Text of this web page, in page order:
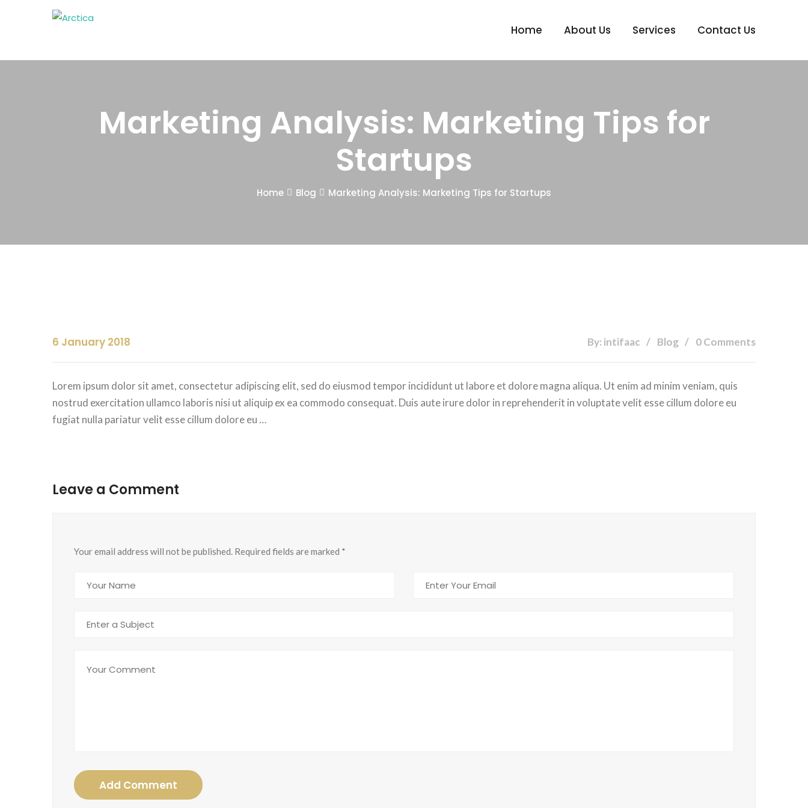
Home About Us Services Contact Us
Marketing Analysis: Marketing Tips for
Startups
Home Blog Marketing Analysis: Marketing Tips for Startups
6 January 2018 By: intifaac Blog 0 Comments
Lorem ipsum dolor sit amet, consectetur adipiscing elit, sed do eiusmod tempor incididunt ut labore et dolore magna aliqua. Ut enim ad minim veniam, quis
nostrud exercitation ullamco laboris nisi ut aliquip ex ea commodo consequat. Duis aute irure dolor in reprehenderit in voluptate velit esse cillum dolore eu
fugiat nulla pariatur velit esse cillum dolore eu …
Leave a Comment
Your email address will not be published. Required fields are marked *
Add Comment